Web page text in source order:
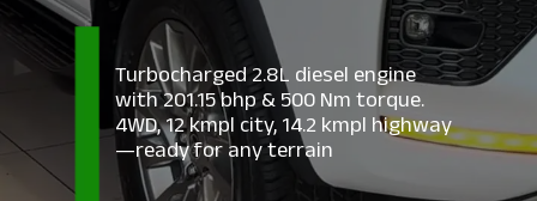
Turbocharged 2.8L diesel engine
with 201.15 bhp & 500 Nm torque.
4WD, 12 kmpl city, 14.2 kmpl highway
—ready for any terrain